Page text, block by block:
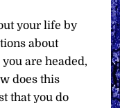
your life by
about
are headed,
does this
that you do